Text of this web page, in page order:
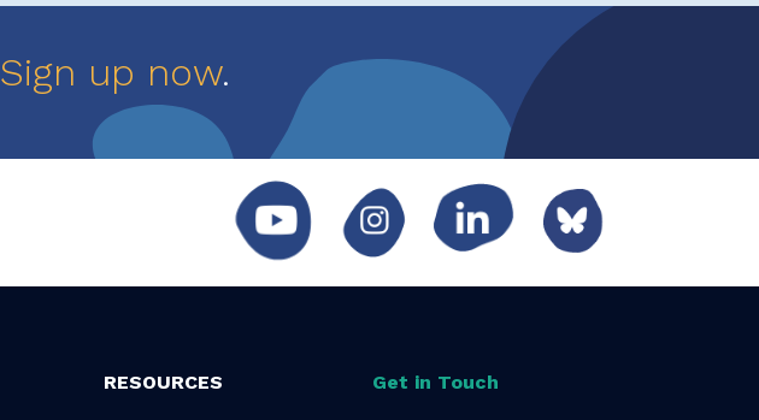
Sign up now.
RESOURCES Get in Touch